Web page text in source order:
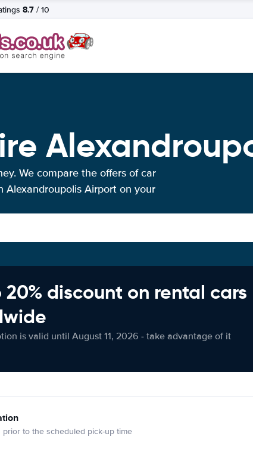
8.7 / 10
We compare the offers of car
Alexandroupolis Airport on your
20% discount on rental cars
is valid until August 11, 2026 - take advantage of it
prior to the scheduled pick-up time